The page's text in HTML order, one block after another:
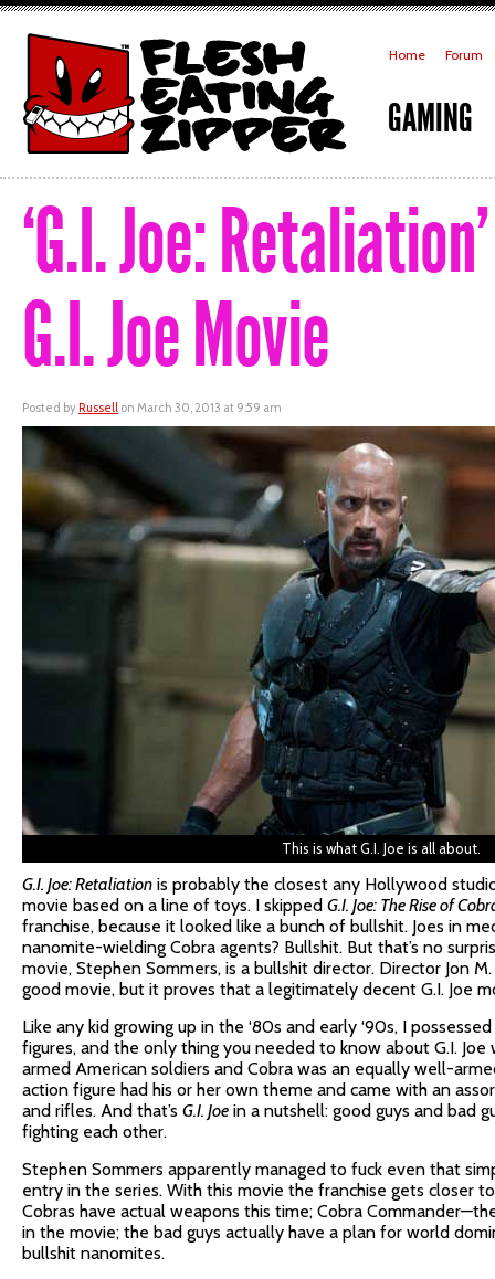
Home Forum
GAMING
‘G.I. Joe:
G.I. Joe Movie
Posted by Russell on March 30, 2013 at 9:59 am
This is what G.I. Joe is all about.
G.I. Joe: Retaliation is probably the closest any Hollywood
movie based on a line of toys. I skipped G.I. Joe: The Rise of
franchise, because it looked like a bunch of bullshit. Joes in
nanomite-wielding Cobra agents? Bullshit. But that’s no
movie, Stephen Sommers, is a bullshit director. Director Jon M.
good movie, but it proves that a legitimately decent G.I. Joe
Like any kid growing up in the ‘80s and early ‘90s, I
figures, and the only thing you needed to know about G.I.
armed American soldiers and Cobra was an equally well-
action figure had his or her own theme and came with an
and rifles. And that’s G.I. Joe in a nutshell: good guys and bad
fighting each other.
Stephen Sommers apparently managed to fuck even that
entry in the series. With this movie the franchise gets closer
Cobras have actual weapons this time; Cobra
in the movie; the bad guys actually have a plan for world
bullshit nanomites.